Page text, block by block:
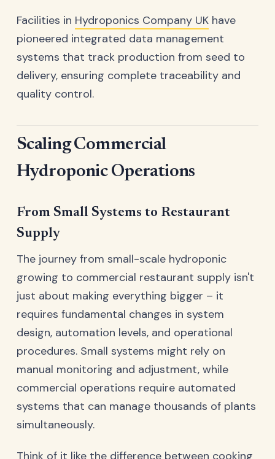
Facilities in Hydroponics Company UK have
pioneered integrated data management
systems that track production from seed to
delivery, ensuring complete traceability and
quality control.
Scaling Commercial
Hydroponic Operations
From Small Systems to Restaurant
Supply
The journey from small-scale hydroponic
growing to commercial restaurant supply isn't
just about making everything bigger – it
requires fundamental changes in system
design, automation levels, and operational
procedures. Small systems might rely on
manual monitoring and adjustment, while
commercial operations require automated
systems that can manage thousands of plants
simultaneously.